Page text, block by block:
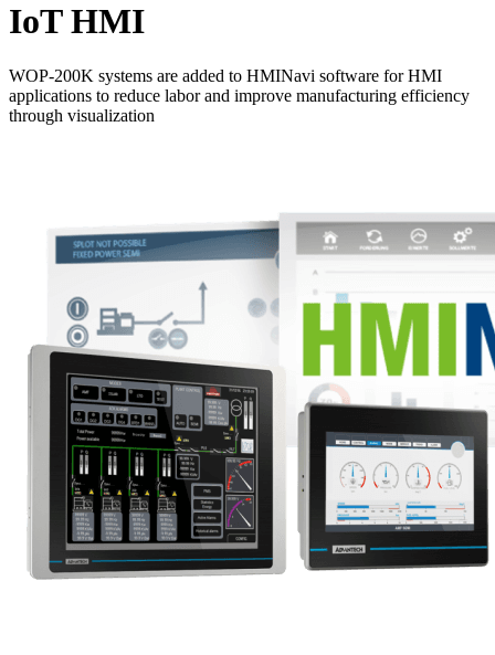
IoT HMI
WOP-200K systems are added to HMINavi software for HMI
applications to reduce labor and improve manufacturing efficiency
through visualization